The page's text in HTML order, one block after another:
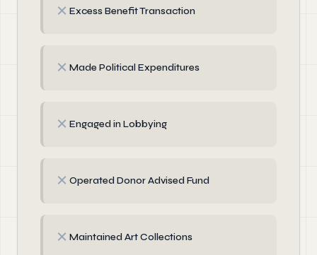
✗ Excess Benefit Transaction
✗ Made Political Expenditures
✗ Engaged in Lobbying
✗ Operated Donor Advised Fund
✗ Maintained Art Collections